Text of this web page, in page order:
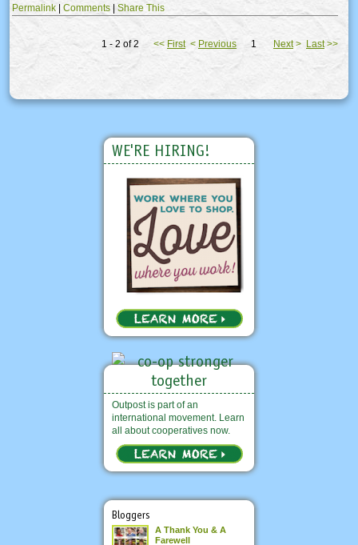
Permalink | Comments | Share This
1 - 2 of 2 << First < Previous 1 Next> Last>>
WE'RE HIRING!
Outpost is part of an
international movement. Learn
all about cooperatives now.
Bloggers
A Thank You & A
Farewell